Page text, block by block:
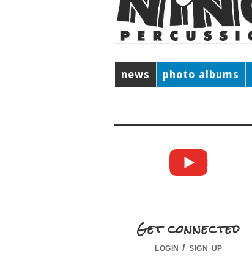
news photo albums
Get connected
login / sign up